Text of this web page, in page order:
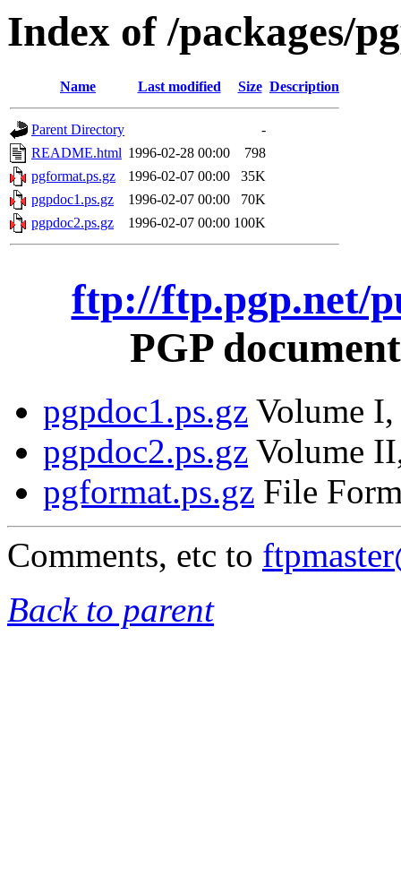
Index of /packages/
Name Last modified Size Description
Parent Directory
-
README.html 1996-02-28 00:00
798
pgformat.ps.gz
1996-02-07 00:00
35K
pgpdoc1.ps.gz
1996-02-07 00:00
70K
pgpdoc2.ps.gz
1996-02-07 00:00 100K
ftp://ftp.pgp.net/
PGP
pgpdoc1.ps.gz Volume I,
pgpdoc2.ps.gz Volume
pgformat.ps.gz File
Comments, etc to
Back to parent